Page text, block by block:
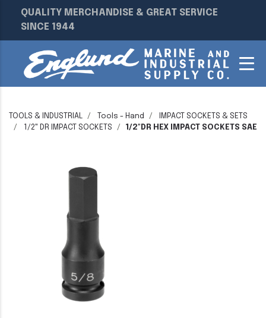
QUALITY MERCHANDISE & GREAT SERVICE
SINCE 1944
TOOLS & INDUSTRIAL Tools - Hand
IMPACT SOCKETS & SETS
1/2" DR IMPACT SOCKETS
1/2"DR HEX IMPACT SOCKETS SAE